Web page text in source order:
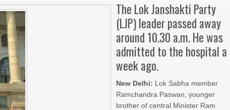
The Lok Janshakti Party
(LJP) leader passed away
around 10.30 a.m. He was
admitted to the hospital a
week ago.
New Delhi: Lok Sabha member
Ramchandra Paswan, younger
brother of central Minister Ram